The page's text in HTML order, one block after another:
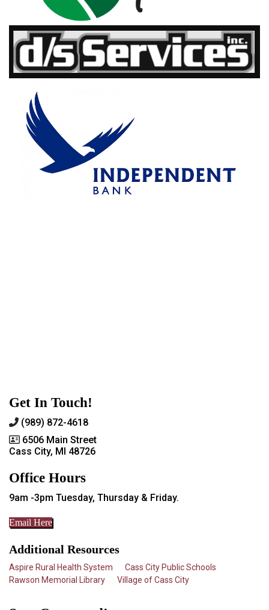
Get In Touch!
(989) 872-4618
6506 Main Street
Cass City, MI 48726
Office Hours
9am -3pm Tuesday, Thursday & Friday.
Email Here
Additional Resources
Aspire Rural Health System
Cass City Public Schools
Rawson Memorial Library
Village of Cass City